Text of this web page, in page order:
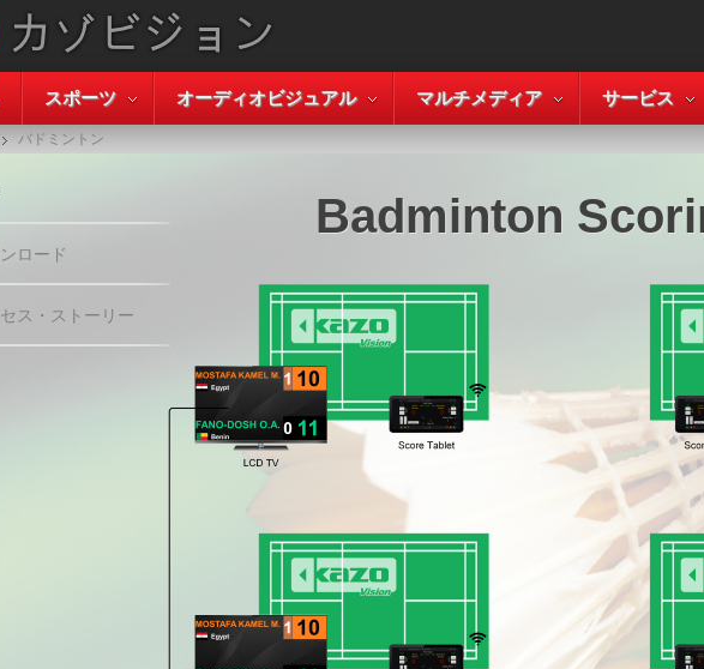
スポーツ オーディオビジュアル マルチメディア サービス
バドミントン
ロード
ス・ストーリー
Badminton